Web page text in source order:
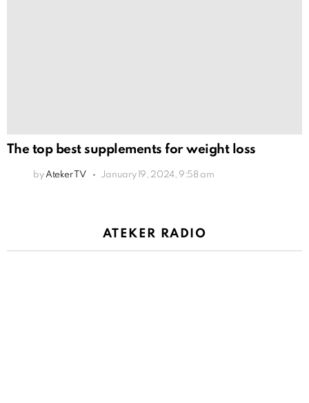
The top best supplements for weight loss
by Ateker TV January 19, 2024, 9:58 am
ATEKER RADIO